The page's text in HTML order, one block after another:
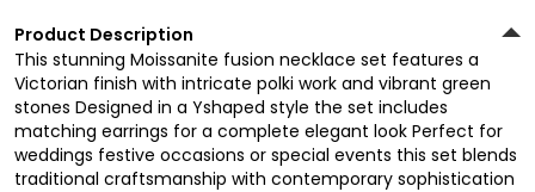
Product Description
This stunning Moissanite fusion necklace set features a
Victorian finish with intricate polki work and vibrant green
stones Designed in a Yshaped style the set includes
matching earrings for a complete elegant look Perfect for
weddings festive occasions or special events this set blends
traditional craftsmanship with contemporary sophistication